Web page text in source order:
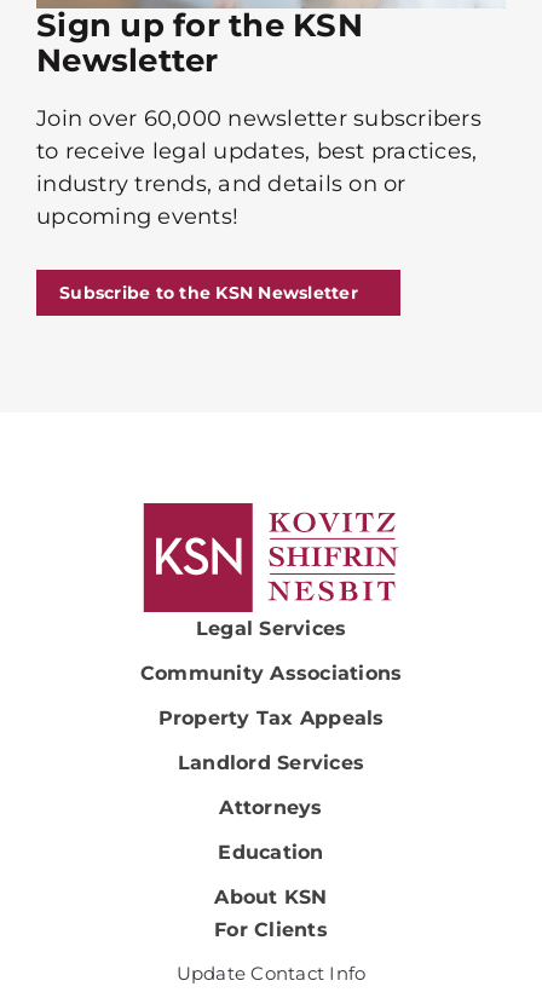
Sign up for the KSN
Newsletter
Join over 60,000 newsletter subscribers
to receive legal updates, best practices,
industry trends, and details on or
upcoming events!
Subscribe to the KSN Newsletter
Legal Services
Community Associations
Property Tax Appeals
Landlord Services
Attorneys
Education
About KSN
For Clients
Update Contact Info